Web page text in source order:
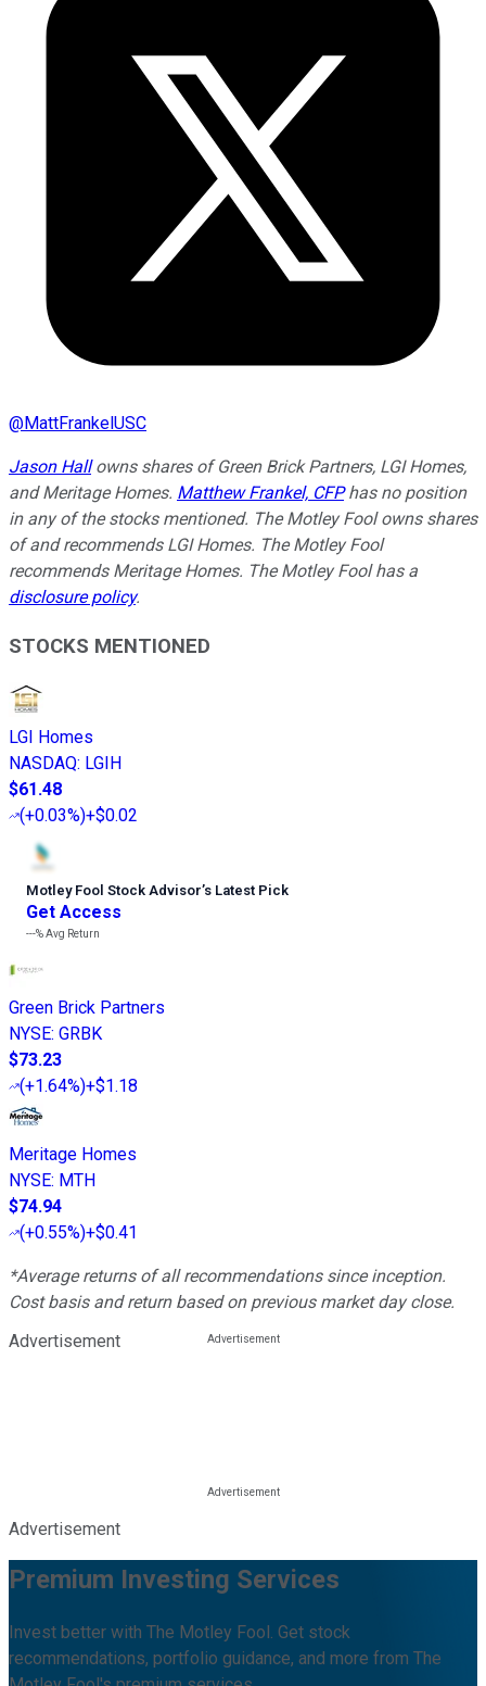
@MattFrankelUSC
Jason Hallowns shares of Green Brick Partners, LGI Homes,
and Meritage Homes. Matthew Frankel, CFPhas no position
in any of the stocks mentioned. The Motley Fool owns shares
of and recommends LGI Homes. The Motley Fool
recommends Meritage Homes. The Motley Fool has a
disclosure policy.
STOCKS MENTIONED
LGI Homes
NASDAQ: LGIH
$61.48
(+0.03%)+$0.02
Motley Fool Stock Advisor’s Latest Pick
Get Access
---%Avg Return
Green Brick Partners
NYSE: GRBK
$73.23
(+1.64%)+$1.18
Meritage Homes
NYSE: MTH
$74.94
(+0.55%)+$0.41
*Average returns of all recommendations since inception.
Cost basis and return based on previous market day close.
Advertisement
Advertisement
Premium Investing Services
Invest better with The Motley Fool. Get stock
recommendations, portfolio guidance, and more from The